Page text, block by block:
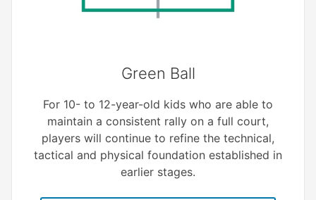
Green Ball
For 10- to 12-year-old kids who are able to
maintain a consistent rally on a full court,
players will continue to refine the technical,
tactical and physical foundation established in
earlier stages.